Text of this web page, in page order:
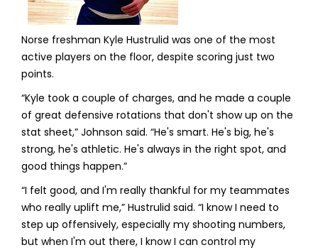
Norse freshman Kyle Hustrulid was one of the most
active players on the floor, despite scoring just two
points.
“Kyle took a couple of charges, and he made a couple
of great defensive rotations that don't show up on the
stat sheet,” Johnson said. “He's smart. He's big, he's
strong, he's athletic. He's always in the right spot, and
good things happen.”
“I felt good, and I'm really thankful for my teammates
who really uplift me,” Hustrulid said. “I know I need to
step up offensively, especially my shooting numbers,
but when I'm out there, I know I can control my